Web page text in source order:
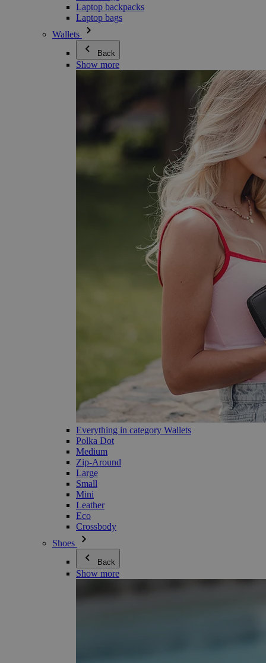
Laptop backpacks
Laptop bags
Wallets
Back
Show more
Everything in category Wallets
Polka Dot
Medium
Zip-Around
Large
Small
Mini
Leather
Eco
Crossbody
Shoes
Back
Show more